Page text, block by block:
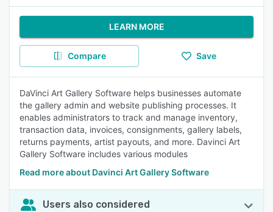
LEARN MORE
Compare Save
DaVinci Art Gallery Software helps businesses automate
the gallery admin and website publishing processes. It
enables administrators to track and manage inventory,
transaction data, invoices, consignments, gallery labels,
returns payments, artist payouts, and more. Davinci Art
Gallery Software includes various modules
Read more about Davinci Art Gallery Software
Users also considered